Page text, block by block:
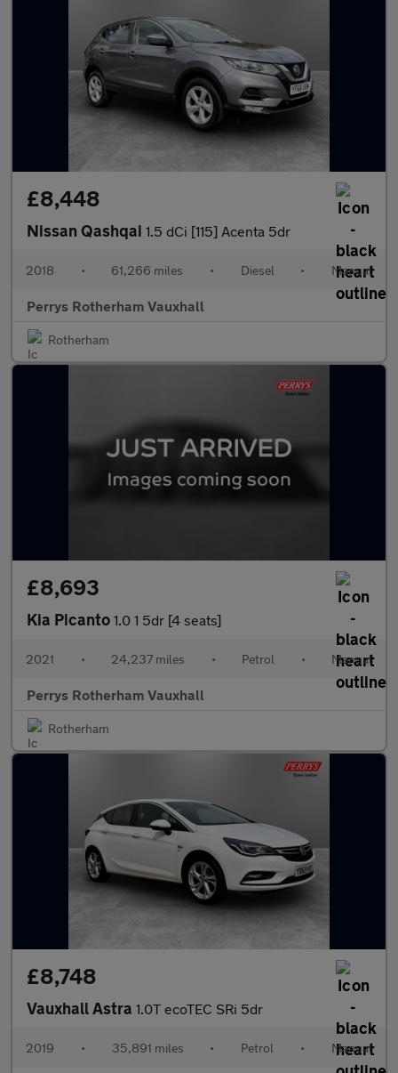
£8,448
Nissan Qashqai 1.5 dCi [115] Acenta 5dr
2018 • 61,266 miles • Diesel • Manual
Perrys Rotherham Vauxhall
Rotherham
£8,693
Kia Picanto 1.0 1 5dr [4 seats]
2021 • 24,237 miles • Petrol • Manual
Perrys Rotherham Vauxhall
Rotherham
£8,748
Vauxhall Astra 1.0T ecoTEC SRi 5dr
2019 • 35,891 miles • Petrol • Manual